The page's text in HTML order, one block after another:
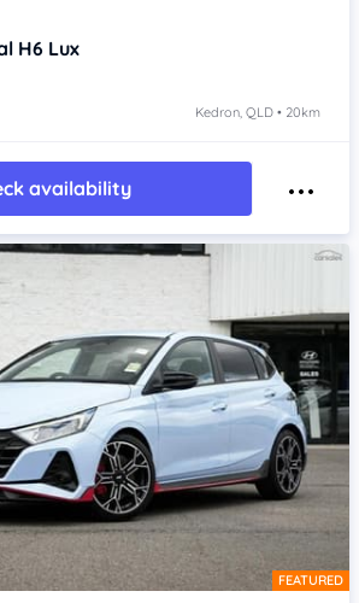
H6 Lux
Kedron, QLD • 20km
availability
FEATURED